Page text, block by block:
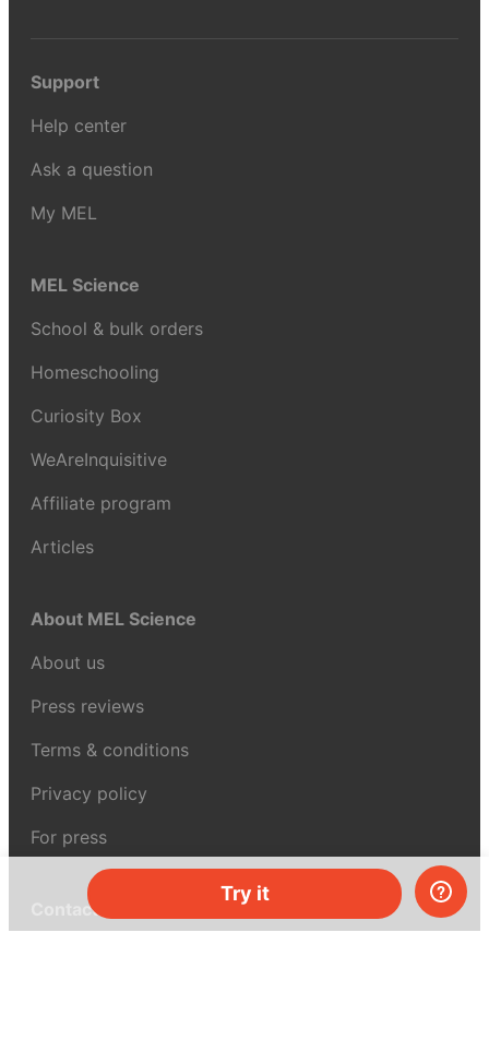
Try it
Support
Help center
Ask a question
My MEL
MEL Science
School & bulk orders
Homeschooling
Curiosity Box
WeAreInquisitive
Affiliate program
Articles
About MEL Science
About us
Press reviews
Terms & conditions
Privacy policy
For press
Contacts